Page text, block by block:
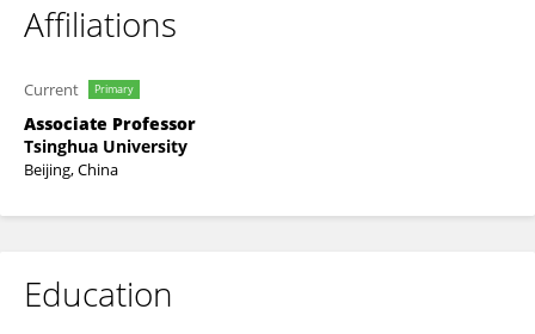
Affiliations
Current Primary
Associate Professor
Tsinghua University
Beijing, China
Education